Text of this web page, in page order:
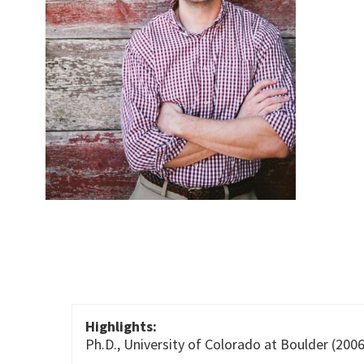
Highlights:
Ph.D., University of Colorado at Boulder